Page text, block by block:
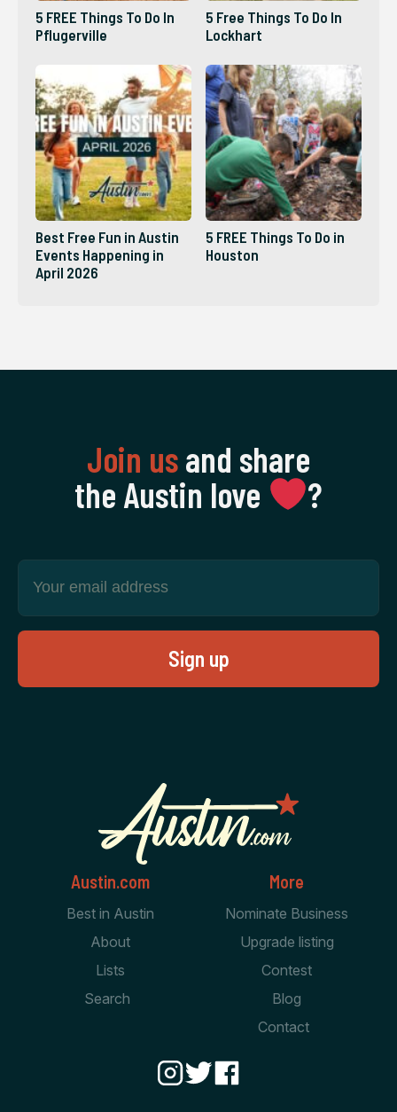
5 FREE Things To Do In
Pflugerville
5 Free Things To Do In
Lockhart
Best Free Fun in Austin
Events Happening in
April 2026
5 FREE Things To Do in
Houston
Join usand share
the Austin love
‍?
Austin.com
Best in Austin
About
Lists
Search
More
Nominate Business
Upgrade listing
Contest
Blog
Contact